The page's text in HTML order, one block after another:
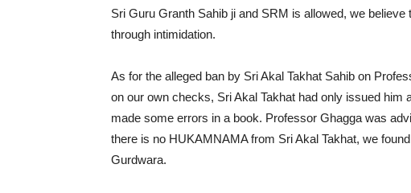
Sri Guru Granth Sahib ji and SRM is allowed, we
through intimidation.
As for the alleged ban by Sri Akal Takhat Sahib on
on our own checks, Sri Akal Takhat had only issued
made some errors in a book. Professor Ghagga was
there is no HUKAMNAMA from Sri Akal Takhat, we
Gurdwara.